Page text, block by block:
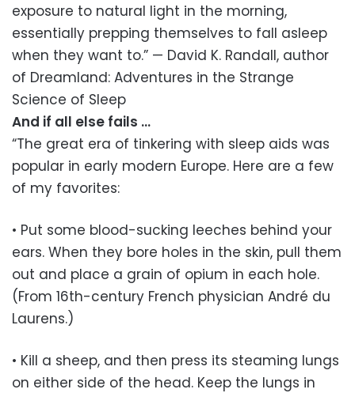
exposure to natural light in the morning,
essentially prepping themselves to fall asleep
when they want to.” — David K. Randall, author
of Dreamland: Adventures in the Strange
Science of Sleep
And if all else fails …
“The great era of tinkering with sleep aids was
popular in early modern Europe. Here are a few
of my favorites:
• Put some blood-sucking leeches behind your
ears. When they bore holes in the skin, pull them
out and place a grain of opium in each hole.
(From 16th-century French physician André du
Laurens.)
• Kill a sheep, and then press its steaming lungs
on either side of the head. Keep the lungs in